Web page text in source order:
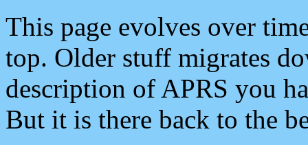
This page evolves over
top. Older stuff migrates
description of APRS you
But it is there back to the